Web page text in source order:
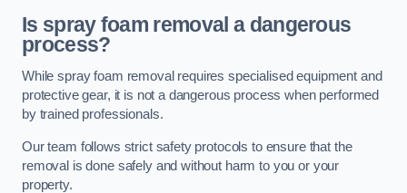
Is spray foam removal a dangerous
process?
While spray foam removal requires specialised equipment and
protective gear, it is not a dangerous process when performed
by trained professionals.
Our team follows strict safety protocols to ensure that the
removal is done safely and without harm to you or your
property.